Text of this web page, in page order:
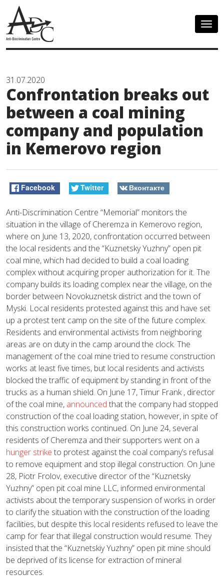
31.07.2020
Confrontation breaks out
between a coal mining
company and population
in Kemerovo region
Facebook Twitter Вконтакте
Anti-Discrimination Centre “Memorial” monitors the
situation in the village of Cheremza in Kemerovo region,
where on June 13, 2020, confrontation occurred between
the local residents and the “Kuznetsky Yuzhny” open pit
coal mine, which had decided to build a coal loading
complex without acquiring proper authorization for it. The
company builds its loading complex near the village, on the
border between Novokuznetsk district and the town of
Myski. Local residents protested against this and have set
up a protest tent camp on the site of the future complex.
Residents and environmental activists from neighboring
areas are on duty in the camp around the clock. The
management of the coal mine tried to resume construction
works at least five times, but local residents and activists
blocked the traffic of equipment by standing in front of the
trucks as a human shield. On June 17, Timur Frank , director
of the coal mine, announced that the company had stopped
construction of the coal loading station, however, in spite of
this construction works continued. On June 24, several
residents of Cheremza and their supporters went on a
hunger strike to protest against the coal company’s refusal
to remove equipment and stop illegal construction. On June
28, Piotr Frolov, executive director of the “Kuznetsky
Yuzhny” open pit coal mine LLC, informed environmental
activists about the temporary suspension of works in order
to clarify the situation with the construction of the loading
facilities, but despite this local residents refused to leave the
camp for fear that illegal construction would resume. They
insisted that the “Kuznetskiy Yuzhny” open pit mine should
be deprived of its license for extraction of mineral
resources.